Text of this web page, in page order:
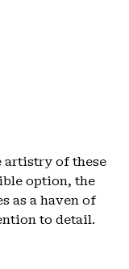
artistry of these
option, the
as a haven of
to detail.